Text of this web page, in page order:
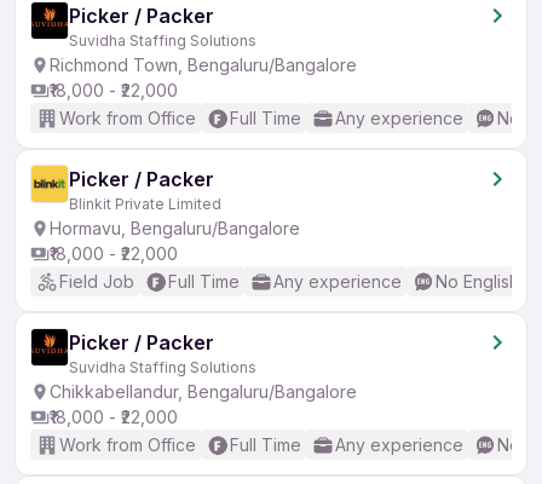
Picker / Packer
Suvidha Staffing Solutions
Richmond Town, Bengaluru/Bangalore
₹18,000 - ₹22,000
Work from Office
Full Time Any experience No
Picker / Packer
Blinkit Private Limited
Hormavu, Bengaluru/Bangalore
₹18,000 - ₹22,000
Field Job
Full Time Any experience No English
Picker / Packer
Suvidha Staffing Solutions
Chikkabellandur, Bengaluru/Bangalore
₹18,000 - ₹22,000
Work from Office
Full Time Any experience No